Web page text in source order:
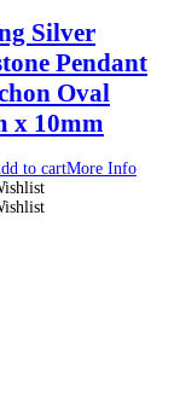
Silver
Pendant
Oval
x 10mm
to cartMore Info